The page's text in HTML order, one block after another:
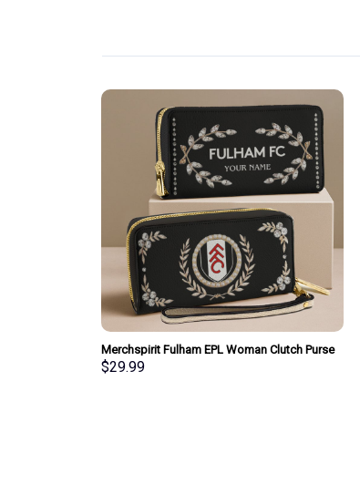
Merchspirit Fulham EPL Woman Clutch Purse
Wallet Special Style Personalized Gift
$29.99